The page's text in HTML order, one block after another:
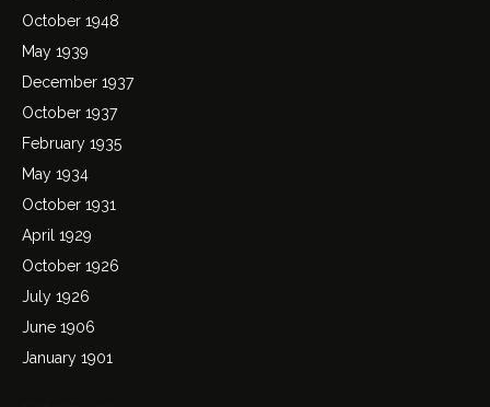
October 1948
May 1939
December 1937
October 1937
February 1935
May 1934
October 1931
April 1929
October 1926
July 1926
June 1906
January 1901